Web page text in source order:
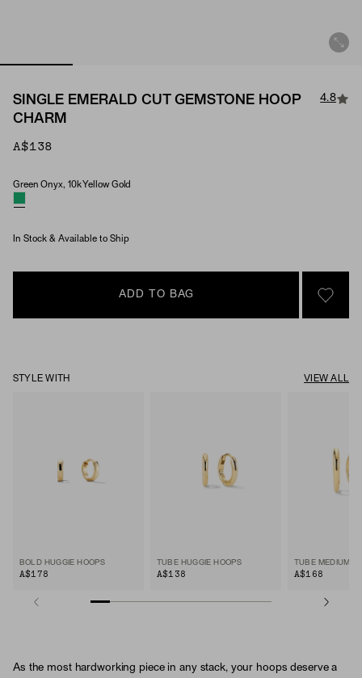
SINGLE EMERALD CUT GEMSTONE HOOP
CHARM
4.8
A$138
Material & Stone Options
Green Onyx, 10k Yellow Gold
In Stock & Available to Ship
ADD TO BAG
SIGN
STYLE WITH VIEW ALL
BOLD HUGGIE HOOPS
A$178
TUBE HUGGIE HOOPS
A$138
TUBE MEDIUM
A$168
As the most hardworking piece in any stack, your hoops deserve a